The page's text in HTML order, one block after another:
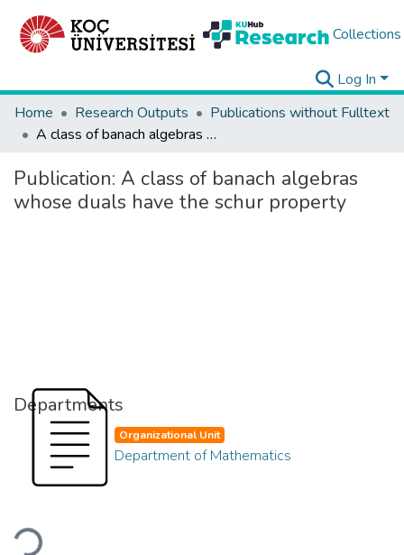
Collections
Log In
Home
Research Outputs
Publications without Fulltext
A class of banach algebras whose duals have the schur property
Publication: A class of banach algebras
whose duals have the schur property
Departments
Loading...
Organizational Unit
Department of Mathematics